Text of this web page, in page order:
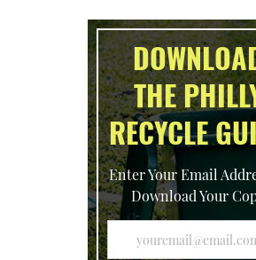
THE
RECYCLE
Enter Your Email
Download Your